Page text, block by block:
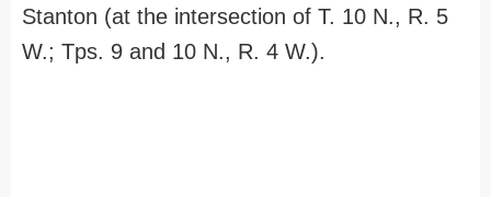
Stanton (at the intersection of T. 10 N., R. 5
W.; Tps. 9 and 10 N., R. 4 W.).